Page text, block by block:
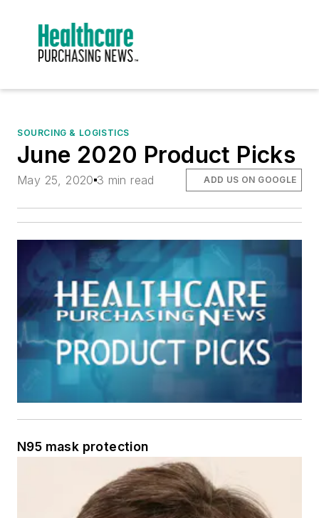
SOURCING & LOGISTICS
June 2020 Product Picks
May 25, 2020 3 min read ADD US ON GOOGLE
N95 mask protection